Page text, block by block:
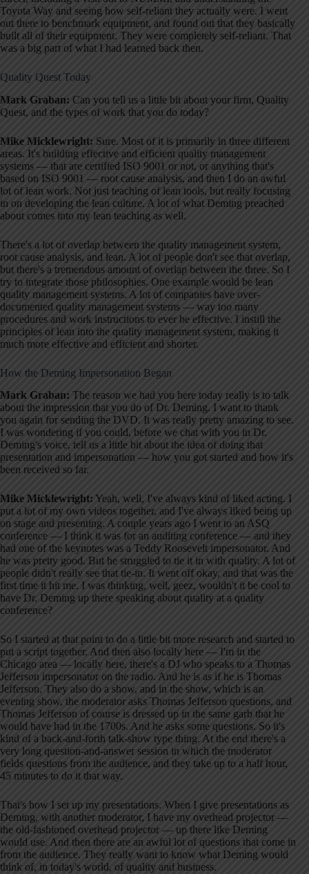
Toyota Way and seeing how self-reliant they actually were. I went
out there to benchmark equipment, and found out that they basically
built all of their equipment. They were completely self-reliant. That
was a big part of what I had learned back then.
Quality Quest Today
Mark Graban: Can you tell us a little bit about your firm, Quality
Quest, and the types of work that you do today?
Mike Micklewright: Sure. Most of it is primarily in three different
areas. It's building effective and efficient quality management
systems — that are certified ISO 9001 or not, or anything that's
based on ISO 9001 — root cause analysis, and then I do an awful
lot of lean work. Not just teaching of lean tools, but really focusing
in on developing the lean culture. A lot of what Deming preached
about comes into my lean teaching as well.
There's a lot of overlap between the quality management system,
root cause analysis, and lean. A lot of people don't see that overlap,
but there's a tremendous amount of overlap between the three. So I
try to integrate those philosophies. One example would be lean
quality management systems. A lot of companies have over-
documented quality management systems — way too many
procedures and work instructions to ever be effective. I instill the
principles of lean into the quality management system, making it
much more effective and efficient and shorter.
How the Deming Impersonation Began
Mark Graban: The reason we had you here today really is to talk
about the impression that you do of Dr. Deming. I want to thank
you again for sending the DVD. It was really pretty amazing to see.
I was wondering if you could, before we chat with you in Dr.
Deming's voice, tell us a little bit about the idea of doing that
presentation and impersonation — how you got started and how it's
been received so far.
Mike Micklewright: Yeah, well, I've always kind of liked acting. I
put a lot of my own videos together, and I've always liked being up
on stage and presenting. A couple years ago I went to an ASQ
conference — I think it was for an auditing conference — and they
had one of the keynotes was a Teddy Roosevelt impersonator. And
he was pretty good. But he struggled to tie it in with quality. A lot of
people didn't really see that tie-in. It went off okay, and that was the
first time it hit me. I was thinking, well, geez, wouldn't it be cool to
have Dr. Deming up there speaking about quality at a quality
conference?
So I started at that point to do a little bit more research and started to
put a script together. And then also locally here — I'm in the
Chicago area — locally here, there's a DJ who speaks to a Thomas
Jefferson impersonator on the radio. And he is as if he is Thomas
Jefferson. They also do a show, and in the show, which is an
evening show, the moderator asks Thomas Jefferson questions, and
Thomas Jefferson of course is dressed up in the same garb that he
would have had in the 1700s. And he asks some questions. So it's
kind of a back-and-forth talk-show type thing. At the end there's a
very long question-and-answer session in which the moderator
fields questions from the audience, and they take up to a half hour,
45 minutes to do it that way.
That's how I set up my presentations. When I give presentations as
Deming, with another moderator, I have my overhead projector —
the old-fashioned overhead projector — up there like Deming
would use. And then there are an awful lot of questions that come in
from the audience. They really want to know what Deming would
think of, in today's world, of quality and business.